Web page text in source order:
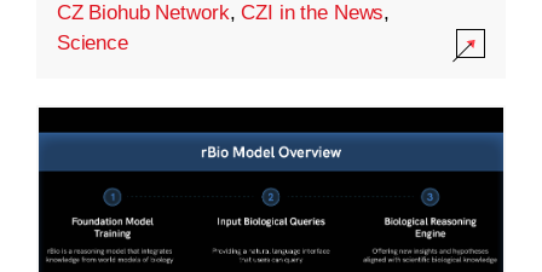
CZ Biohub Network,CZI in the News,
Science